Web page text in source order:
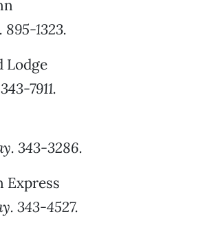
1323.
Lodge
7911.
343-3286.
Express
343-4527.